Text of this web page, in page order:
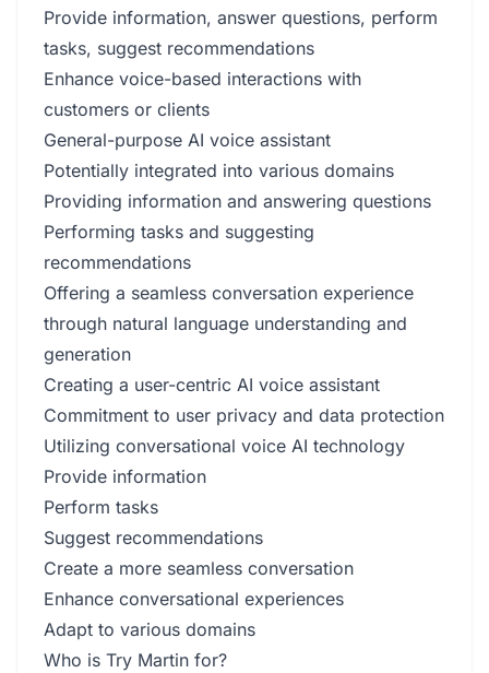
Provide information, answer questions, perform
tasks, suggest recommendations
Enhance voice-based interactions with
customers or clients
General-purpose AI voice assistant
Potentially integrated into various domains
Providing information and answering questions
Performing tasks and suggesting
recommendations
Offering a seamless conversation experience
through natural language understanding and
generation
Creating a user-centric AI voice assistant
Commitment to user privacy and data protection
Utilizing conversational voice AI technology
Provide information
Perform tasks
Suggest recommendations
Create a more seamless conversation
Enhance conversational experiences
Adapt to various domains
Who is Try Martin for?